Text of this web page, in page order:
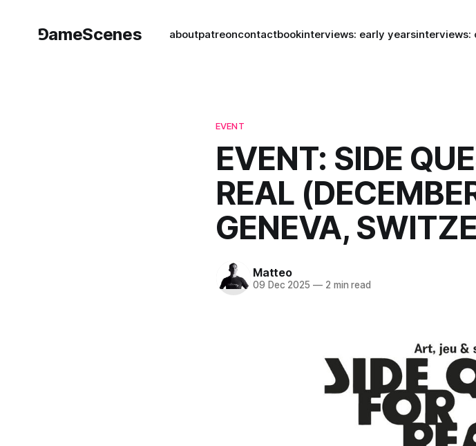
⅁ameScenes aboutpatreoncontactbookinterviews: early yearsinterviews:
EVENT
EVENT: SIDE
REAL
GENEVA,
Matteo
09 Dec 2025 —2 min read